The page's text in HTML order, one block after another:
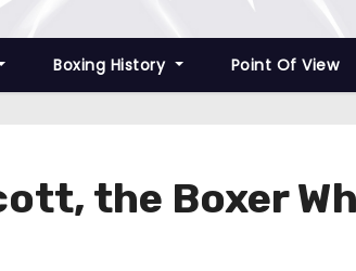
Boxing History Point Of View
the Boxer